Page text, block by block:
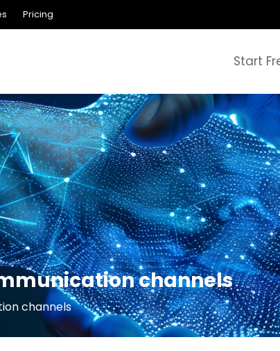
Pricing
Start
channels
channels